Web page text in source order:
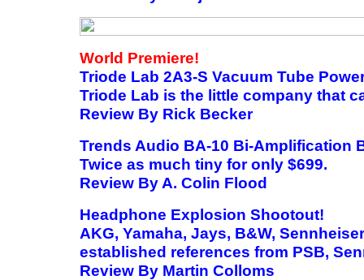
World Premiere!
Triode Lab 2A3-S Vacuum Tube
Triode Lab is the little company that
Review By Rick Becker
Trends Audio BA-10 Bi-Amplification
Twice as much tiny for only $699.
Review By A. Colin Flood
Headphone Explosion Shootout!
AKG, Yamaha, Jays, B&W,
established references from PSB,
Review By Martin Colloms